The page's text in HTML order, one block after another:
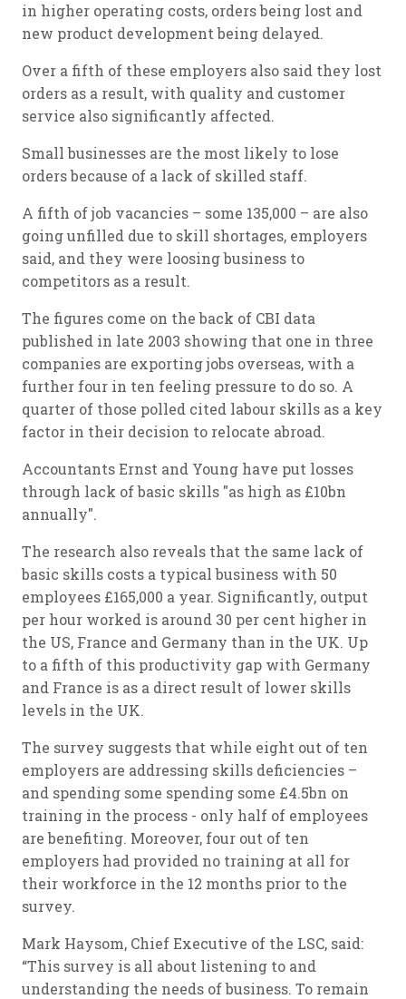
in higher operating costs, orders being lost and
new product development being delayed.
Over a fifth of these employers also said they lost
orders as a result, with quality and customer
service also significantly affected.
Small businesses are the most likely to lose
orders because of a lack of skilled staff.
A fifth of job vacancies – some 135,000 – are also
going unfilled due to skill shortages, employers
said, and they were loosing business to
competitors as a result.
The figures come on the back of CBI data
published in late 2003 showing that one in three
companies are exporting jobs overseas, with a
further four in ten feeling pressure to do so. A
quarter of those polled cited labour skills as a key
factor in their decision to relocate abroad.
Accountants Ernst and Young have put losses
through lack of basic skills "as high as £10bn
annually".
The research also reveals that the same lack of
basic skills costs a typical business with 50
employees £165,000 a year. Significantly, output
per hour worked is around 30 per cent higher in
the US, France and Germany than in the UK. Up
to a fifth of this productivity gap with Germany
and France is as a direct result of lower skills
levels in the UK.
The survey suggests that while eight out of ten
employers are addressing skills deficiencies –
and spending some spending some £4.5bn on
training in the process - only half of employees
are benefiting. Moreover, four out of ten
employers had provided no training at all for
their workforce in the 12 months prior to the
survey.
Mark Haysom, Chief Executive of the LSC, said:
“This survey is all about listening to and
understanding the needs of business. To remain